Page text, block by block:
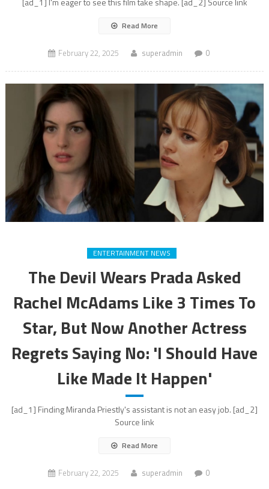
Read More
February 22, 2025 superadmin 0
ENTERTAINMENT NEWS
The Devil Wears Prada Asked
Rachel McAdams Like 3 Times To
Star, But Now Another Actress
Regrets Saying No: 'I Should Have
Like Made It Happen'
[ad_1] Finding Miranda Priestly's assistant is not an easy job. [ad_2]
Source link
Read More
February 22, 2025 superadmin 0